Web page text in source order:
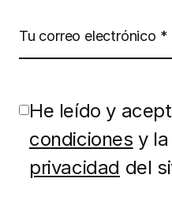
He leído y
condiciones y la
privacidad del